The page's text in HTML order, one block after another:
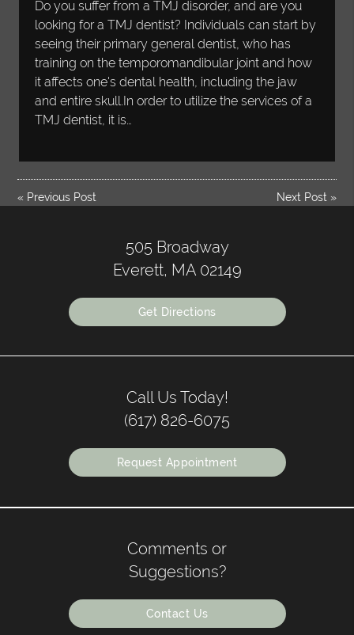
Do you suffer from a TMJ disorder, and are you
looking for a TMJ dentist? Individuals can start by
seeing their primary general dentist, who has
training on the temporomandibular joint and how
it affects one's dental health, including the jaw
and entire skull.In order to utilize the services of a
TMJ dentist, it is…
« Previous Post Next Post»
505 Broadway
Everett, MA 02149
Get Directions
Call Us Today!
(617) 826-6075
Request Appointment
Comments or
Suggestions?
Contact Us